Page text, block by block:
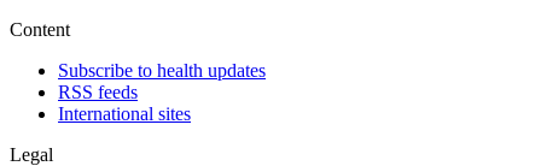
Content
Subscribe to health updates
RSS feeds
International sites
Legal